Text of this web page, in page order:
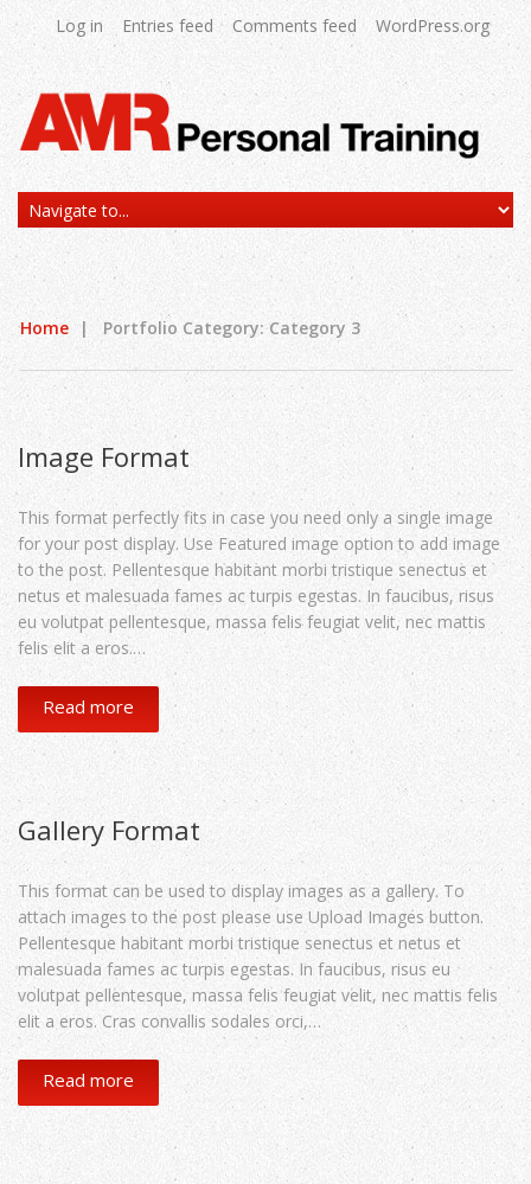
Log in Entries feed Comments feed WordPress.org
Home | Portfolio Category: Category 3
Image Format
This format perfectly fits in case you need only a single image
for your post display. Use Featured image option to add image
to the post. Pellentesque habitant morbi tristique senectus et
netus et malesuada fames ac turpis egestas. In faucibus, risus
eu volutpat pellentesque, massa felis feugiat velit, nec mattis
felis elit a eros.…
Read more
Gallery Format
This format can be used to display images as a gallery. To
attach images to the post please use Upload Images button.
Pellentesque habitant morbi tristique senectus et netus et
malesuada fames ac turpis egestas. In faucibus, risus eu
volutpat pellentesque, massa felis feugiat velit, nec mattis felis
elit a eros. Cras convallis sodales orci,…
Read more